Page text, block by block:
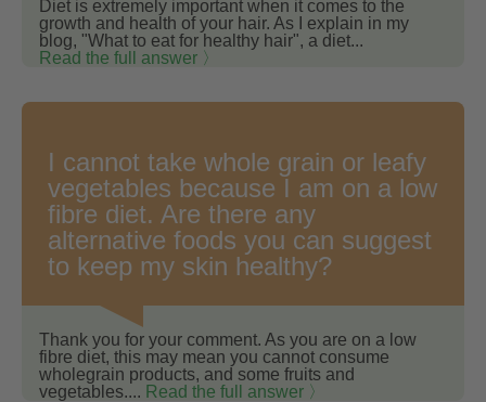
Diet is extremely important when it comes to the
growth and health of your hair. As I explain in my
blog, "What to eat for healthy hair", a diet...
Read the full answer 〉
I cannot take whole grain or leafy
vegetables because I am on a low
fibre diet. Are there any
alternative foods you can suggest
to keep my skin healthy?
Thank you for your comment. As you are on a low
fibre diet, this may mean you cannot consume
wholegrain products, and some fruits and
vegetables.... Read the full answer 〉